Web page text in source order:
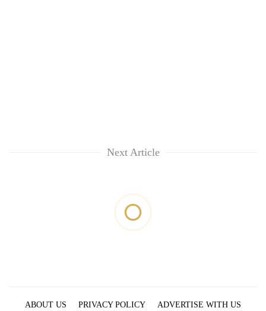
Next Article
ABOUT US PRIVACY POLICY ADVERTISE WITH US